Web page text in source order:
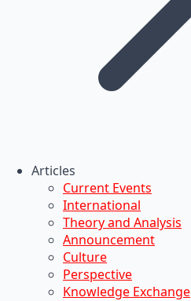
Articles
Current Events
International
Theory and Analysis
Announcement
Culture
Perspective
Knowledge Exchange